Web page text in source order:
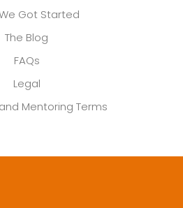
Got Started
The Blog
FAQs
Legal
Mentoring Terms